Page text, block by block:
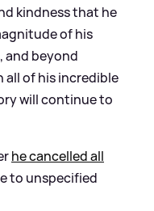
kindness that he
of his
and beyond
all of his incredible
will continue to
he cancelled all
to unspecified